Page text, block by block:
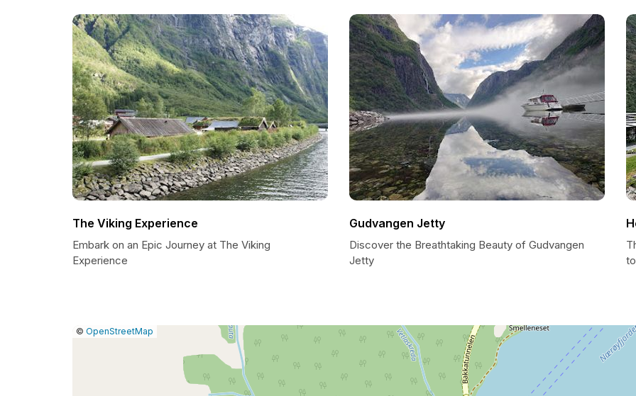
The Viking Experience
Embark on an Epic Journey at The Viking
Experience
Gudvangen Jetty
Discover the Breathtaking Beauty of Gudvangen
Jetty
Leaflet
|© OpenStreetMap